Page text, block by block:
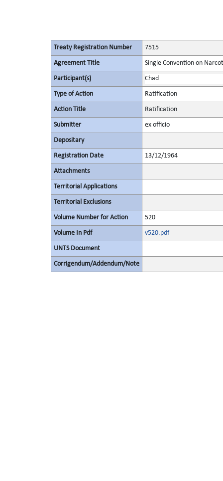
Treaty Registration Number 7515
Agreement Title Single Convention on
Participant(s) Chad
Type of Action Ratification
Action Title Ratification
Submitter ex officio
Depositary
Registration Date 13/12/1964
Attachments
Territorial Applications
Territorial Exclusions
Volume Number for Action 520
Volume In Pdf v520.pdf
UNTS Document
Corrigendum/Addendum/Note